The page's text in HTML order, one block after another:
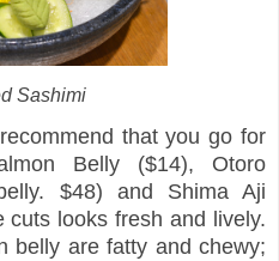
Sashimi
that you go for
Belly ($14), Otoro
$48) and Shima Aji
cuts looks fresh and lively.
belly are fatty and chewy;